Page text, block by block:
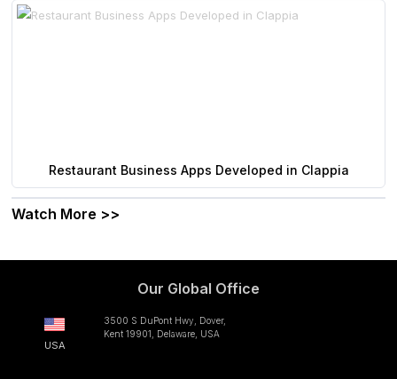
Restaurant Business Apps Developed in Clappia
Watch More >>
Our Global Office
USA
3500 S DuPont Hwy, Dover,
Kent 19901, Delaware, USA